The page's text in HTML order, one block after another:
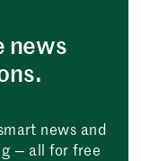
news
news and
— all for free